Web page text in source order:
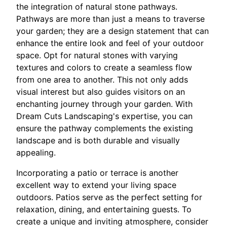
the integration of natural stone pathways.
Pathways are more than just a means to traverse
your garden; they are a design statement that can
enhance the entire look and feel of your outdoor
space. Opt for natural stones with varying
textures and colors to create a seamless flow
from one area to another. This not only adds
visual interest but also guides visitors on an
enchanting journey through your garden. With
Dream Cuts Landscaping's expertise, you can
ensure the pathway complements the existing
landscape and is both durable and visually
appealing.
Incorporating a patio or terrace is another
excellent way to extend your living space
outdoors. Patios serve as the perfect setting for
relaxation, dining, and entertaining guests. To
create a unique and inviting atmosphere, consider